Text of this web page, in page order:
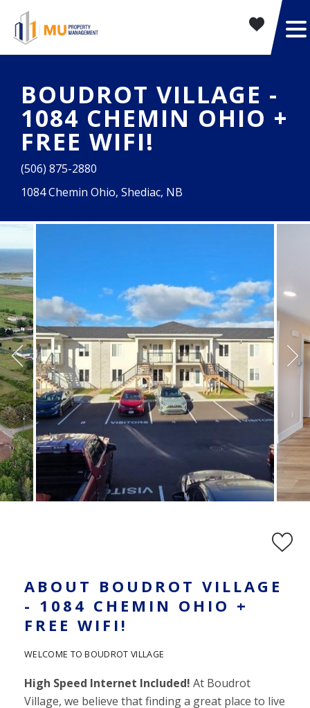
BOUDROT VILLAGE -
1084 CHEMIN OHIO +
FREE WIFI!
(506) 875-2880
1084 Chemin Ohio, Shediac, NB
ABOUT BOUDROT VILLAGE
- 1084 CHEMIN OHIO +
FREE WIFI!
WELCOME TO BOUDROT VILLAGE
High Speed Internet Included! At Boudrot
Village, we believe that finding a great place to live